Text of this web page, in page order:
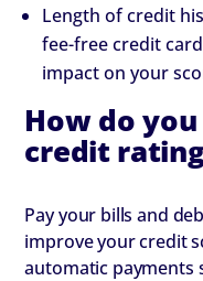
Length of credit
fee-free credit
impact on your
How do
credit
Pay your bills and
improve your credit
automatic payments